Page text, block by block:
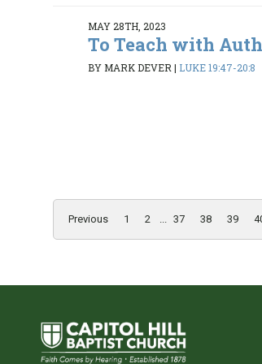
MAY 28TH, 2023
To Teach with
BY MARK DEVER| LUKE 19:47-20:8
Previous 1 2 37 38 39